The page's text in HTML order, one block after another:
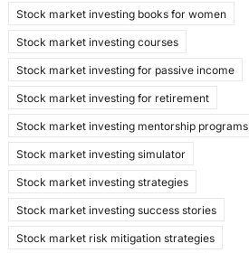
Stock market investing books for women
Stock market investing courses
Stock market investing for passive income
Stock market investing for retirement
Stock market investing mentorship programs
Stock market investing simulator
Stock market investing strategies
Stock market investing success stories
Stock market risk mitigation strategies